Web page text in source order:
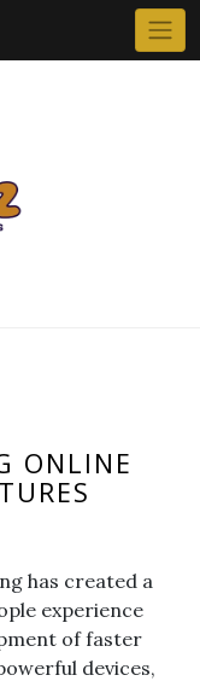
ONLINE
has created a
experience
of faster
devices,